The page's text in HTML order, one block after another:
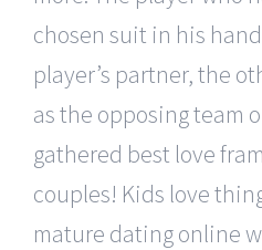
chosen suit in his
player’s partner, the
as the opposing team
gathered best love
couples! Kids love
mature dating online